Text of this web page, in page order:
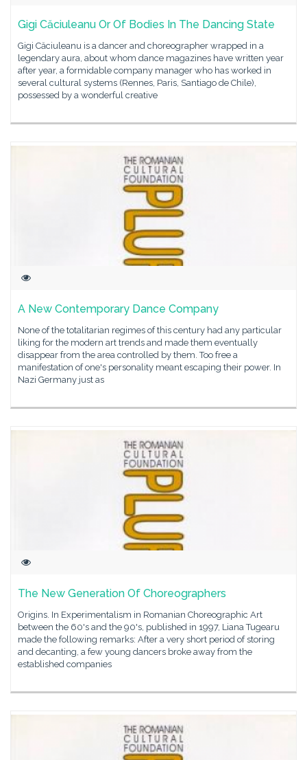
Gigi Căciuleanu Or Of Bodies In The Dancing State
Gigi Căciuleanu is a dancer and choreographer wrapped in a
legendary aura, about whom dance magazines have written year
after year, a formidable company manager who has worked in
several cultural systems (Rennes, Paris, Santiago de Chile),
possessed by a wonderful creative
A New Contemporary Dance Company
None of the totalitarian regimes of this century had any particular
liking for the modern art trends and made them eventually
disappear from the area controlled by them. Too free a
manifestation of one's personality meant escaping their power. In
Nazi Germany just as
The New Generation Of Choreographers
Origins. In Experimentalism in Romanian Choreographic Art
between the 60's and the 90's, published in 1997, Liana Tugearu
made the following remarks: After a very short period of storing
and decanting, a few young dancers broke away from the
established companies